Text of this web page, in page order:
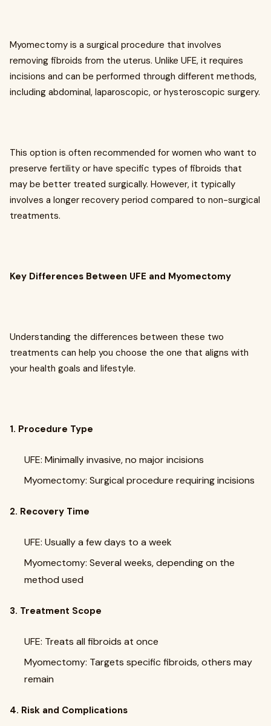
Myomectomy is a surgical procedure that involves
removing fibroids from the uterus. Unlike UFE, it requires
incisions and can be performed through different methods,
including abdominal, laparoscopic, or hysteroscopic surgery.
This option is often recommended for women who want to
preserve fertility or have specific types of fibroids that
may be better treated surgically. However, it typically
involves a longer recovery period compared to non-surgical
treatments.
Key Differences Between UFE and Myomectomy
Understanding the differences between these two
treatments can help you choose the one that aligns with
your health goals and lifestyle.
1. Procedure Type
UFE: Minimally invasive, no major incisions
Myomectomy: Surgical procedure requiring incisions
2. Recovery Time
UFE: Usually a few days to a week
Myomectomy: Several weeks, depending on the
method used
3. Treatment Scope
UFE: Treats all fibroids at once
Myomectomy: Targets specific fibroids, others may
remain
4. Risk and Complications